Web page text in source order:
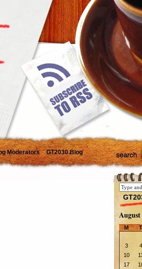
Moderators GT2030 Blog
August
M T
3
4
10
11
17